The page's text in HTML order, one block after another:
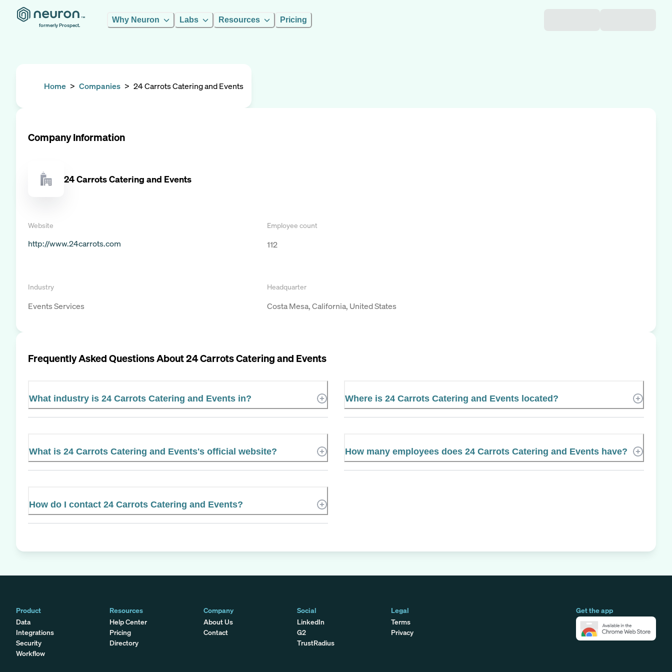
formerly Prospect.
Why Neuron Labs Resources Pricing
Home > Companies > 24 Carrots Catering and Events
Company Information
24 Carrots Catering and Events
Website
http://www.24carrots.com
Employee count
112
Industry
Events Services
Headquarter
Costa Mesa, California, United States
Frequently Asked Questions About24 Carrots Catering and Events
What industry is 24 Carrots Catering and Events in? Where is 24 Carrots Catering and Events located?
What is 24 Carrots Catering and Events's official website? How many employees does 24 Carrots Catering and Events have?
How do I contact 24 Carrots Catering and Events?
Product
Data
Integrations
Security
Workflow
Get the app
Resources
Help Center
Pricing
Directory
Company
About Us
Contact
Social
LinkedIn
G2
TrustRadius
Legal
Terms
Privacy